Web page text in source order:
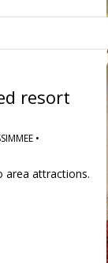
resort
•
area attractions.